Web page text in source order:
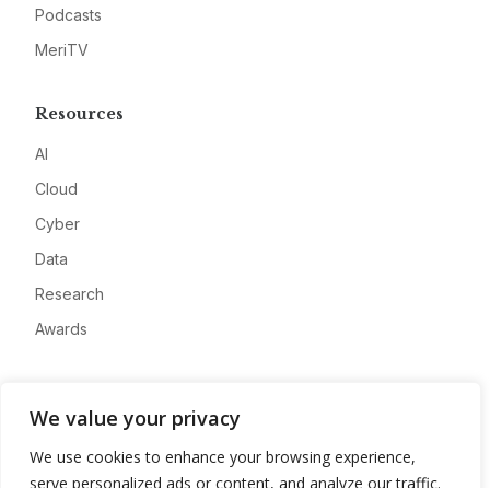
We value your privacy
We use cookies to enhance your browsing experience,
serve personalized ads or content, and analyze our traffic.
Podcasts
MeriTV
Resources
AI
Cloud
Cyber
Data
Research
Awards
Advertise